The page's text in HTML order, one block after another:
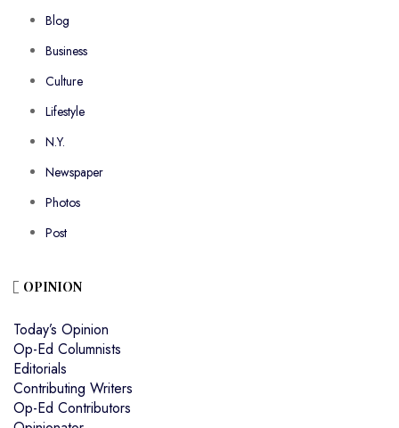
Blog
Business
Culture
Lifestyle
N.Y.
Newspaper
Photos
Post
OPINION
Today’s Opinion
Op-Ed Columnists
Editorials
Contributing Writers
Op-Ed Contributors